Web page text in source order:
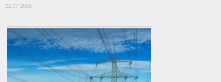
22.07.2026